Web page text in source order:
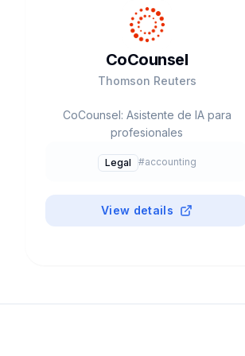
CoCounsel
Thomson Reuters
CoCounsel: Asistente de IA para
profesionales
Legal #accounting
View details